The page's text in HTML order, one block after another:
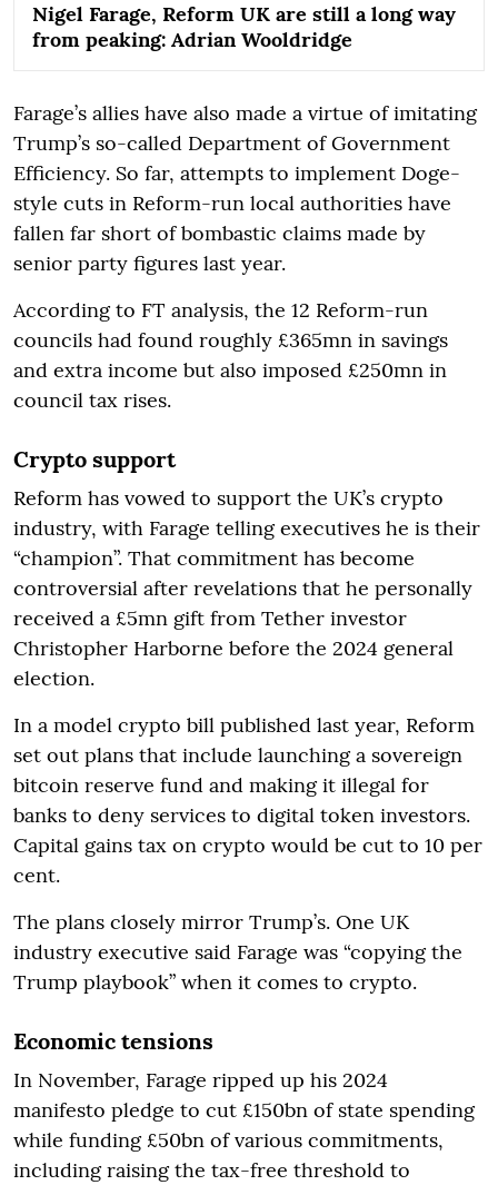
Nigel Farage, Reform UK are still a long way
from peaking: Adrian Wooldridge
Farage’s allies have also made a virtue of imitating
Trump’s so-called Department of Government
Efficiency. So far, attempts to implement Doge-
style cuts in Reform-run local authorities have
fallen far short of bombastic claims made by
senior party figures last year.
According to FT analysis, the 12 Reform-run
councils had found roughly £365mn in savings
and extra income but also imposed £250mn in
council tax rises.
Crypto support
Reform has vowed to support the UK’s crypto
industry, with Farage telling executives he is their
“champion”. That commitment has become
controversial after revelations that he personally
received a £5mn gift from Tether investor
Christopher Harborne before the 2024 general
election.
In a model crypto bill published last year, Reform
set out plans that include launching a sovereign
bitcoin reserve fund and making it illegal for
banks to deny services to digital token investors.
Capital gains tax on crypto would be cut to 10 per
cent.
The plans closely mirror Trump’s. One UK
industry executive said Farage was “copying the
Trump playbook” when it comes to crypto.
Economic tensions
In November, Farage ripped up his 2024
manifesto pledge to cut £150bn of state spending
while funding £50bn of various commitments,
including raising the tax-free threshold to